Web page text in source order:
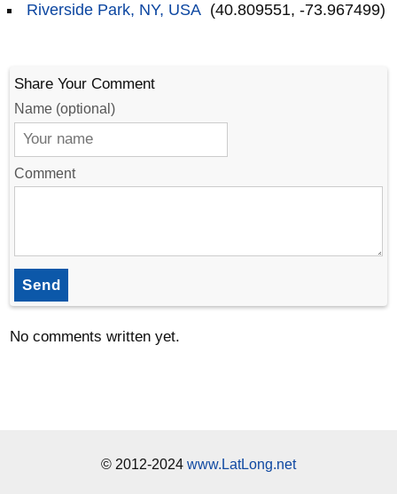
Riverside Park, NY, USA (40.809551, -73.967499)
Share Your Comment
Name (optional)
Comment
Send
No comments written yet.
© 2012-2024 www.LatLong.net